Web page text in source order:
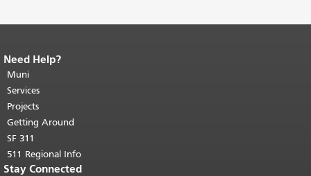
End of page content.
page repeats on every page.
top of main content.
Need Help?
Muni
Services
Projects
Getting Around
SF 311
511 Regional Info
Stay Connected